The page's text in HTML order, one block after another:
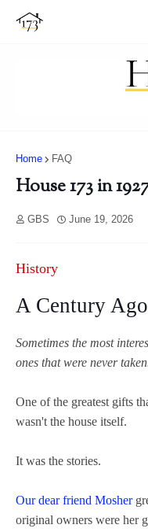
Home FAQ
House 173 in
GBS June 19, 2026
History
A Century Ago
Sometimes the most
ones that were never
One of the greatest gifts
wasn't the house itself.
It was the stories.
Our dear friend Mosher
original owners were her